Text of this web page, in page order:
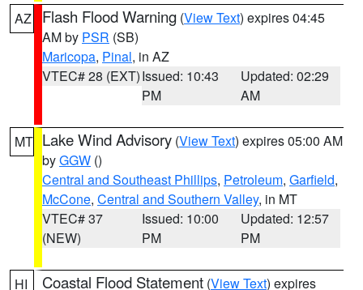
AZ Flash Flood Warning (View Text) expires 04:45
AM by PSR (SB)
Maricopa, Pinal, in AZ
VTEC# 28 (EXT)Issued: 10:43
PM
Updated: 02:29
AM
MT Lake Wind Advisory (View Text) expires 05:00 AM
byGGW ()
Central and Southeast Phillips, Petroleum, Garfield,
McCone, Central and Southern Valley, in MT
VTEC# 37
(NEW)
Issued: 10:00
PM
Updated: 12:57
PM
HI Coastal Flood Statement (View Text) expires